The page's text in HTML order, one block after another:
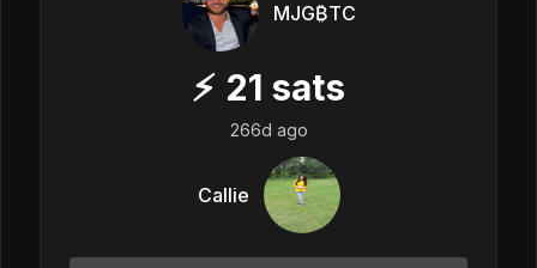
MJG₿TC
⚡ 21 sats
266d ago
Callie